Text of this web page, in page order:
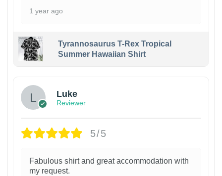
1 year ago
Tyrannosaurus T-Rex Tropical
Summer Hawaiian Shirt
Luke
Reviewer
5/5
Fabulous shirt and great accommodation with
my request.